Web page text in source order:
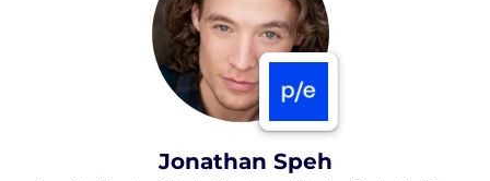
Jonathan Speh